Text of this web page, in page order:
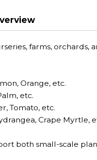
farms, orchards,
Orange, etc.
etc.
Tomato, etc.
Crape Myrtle,
both small-scale